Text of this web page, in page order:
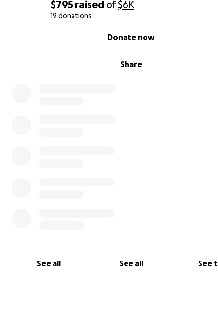
$795 raised of$6K
19 donations
Share
Donate now
See all See all See